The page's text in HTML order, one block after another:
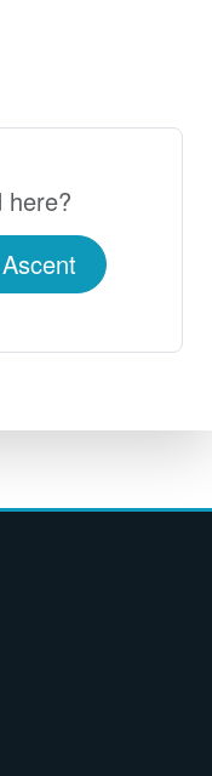
here?